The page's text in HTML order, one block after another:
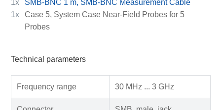
1x
SMB-BNC 1 m, SMB-BNC Measurement Cable
1x
Case 5, System Case Near-Field Probes for 5
Probes
Technical parameters
Frequency range 30 MHz ... 3 GHz